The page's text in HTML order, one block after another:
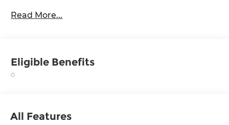
Seat Inserts with Diamond-Pattern Stitching, 10
with 360L, Auto High-beam Headlights, Auto-
dimming Rear-View mirror, Automatic
airbags, Dual front side impact airbags,
Read More...
Eligible Benefits
All Features